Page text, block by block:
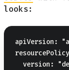
looks:
apiVersion:
version: